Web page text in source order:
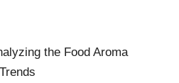
the Food Aroma